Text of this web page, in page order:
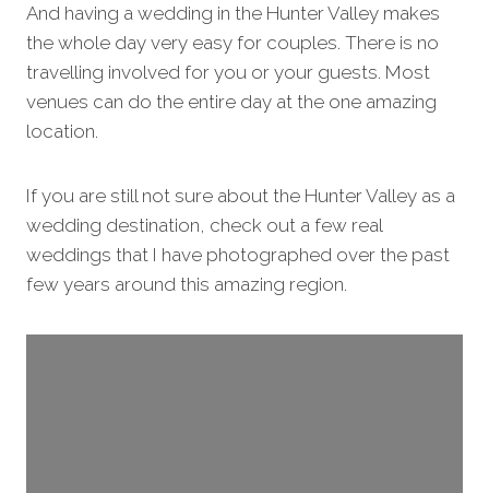
And having a wedding in the Hunter Valley makes
the whole day very easy for couples. There is no
travelling involved for you or your guests. Most
venues can do the entire day at the one amazing
location.
If you are still not sure about the Hunter Valley as a
wedding destination, check out a few real
weddings that I have photographed over the past
few years around this amazing region.